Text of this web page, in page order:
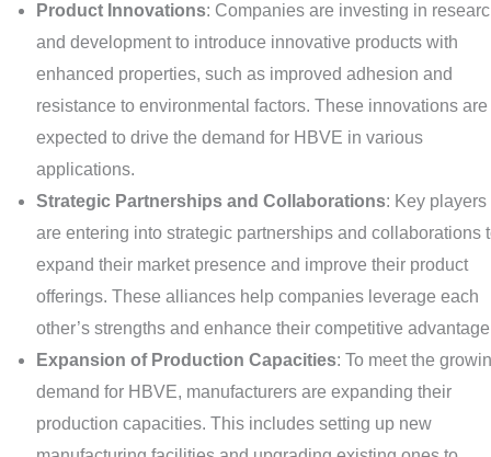
Product Innovations: Companies are investing in
and development to introduce innovative products with
enhanced properties, such as improved adhesion and
resistance to environmental factors. These innovations are
expected to drive the demand for HBVE in various
applications.
Strategic Partnerships and Collaborations: Key players
are entering into strategic partnerships and collaborations
expand their market presence and improve their product
offerings. These alliances help companies leverage each
other’s strengths and enhance their competitive
Expansion of Production Capacities: To meet the
demand for HBVE, manufacturers are expanding their
production capacities. This includes setting up new